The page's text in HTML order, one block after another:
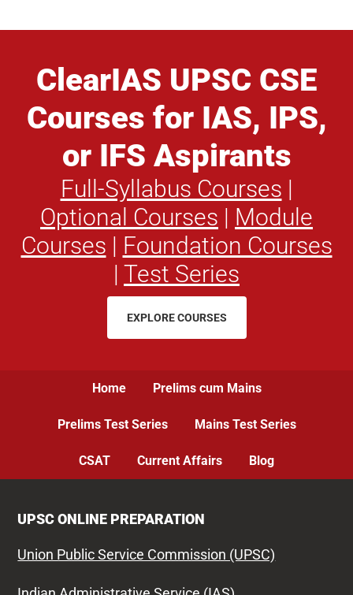
ClearIAS UPSC CSE
Courses for IAS, IPS,
or IFS Aspirants
Full-Syllabus Courses |
Optional Courses | Module
Courses | Foundation Courses
| Test Series
EXPLORE COURSES
Home Prelims cum Mains
Prelims Test Series Mains Test Series
CSAT Current Affairs Blog
UPSC ONLINE PREPARATION
Union Public Service Commission (UPSC)